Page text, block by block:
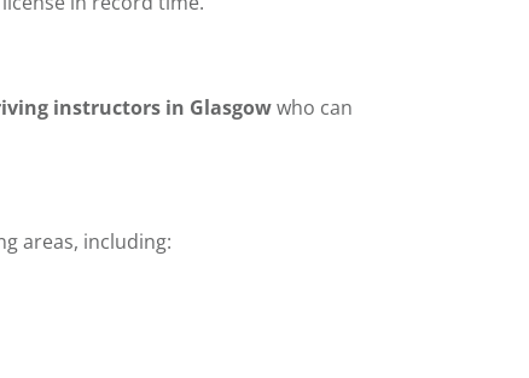
instructors in Glasgowwho can
areas, including: